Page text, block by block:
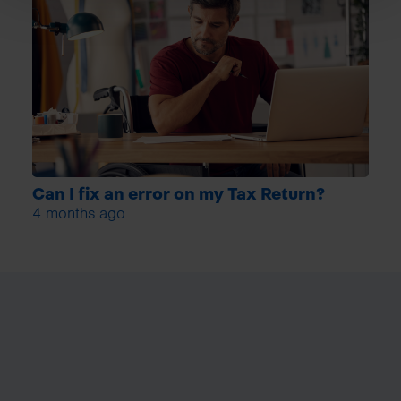
Can I fix an error on my Tax Return?
4 months ago